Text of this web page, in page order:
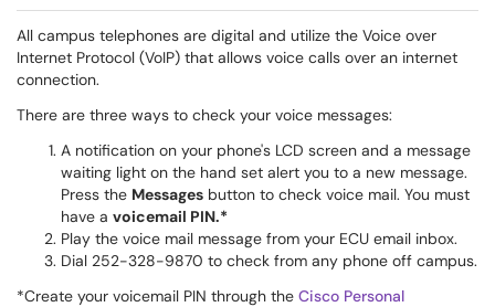
All campus telephones are digital and utilize the Voice over
Internet Protocol (VoIP) that allows voice calls over an internet
connection.
There are three ways to check your voice messages:
A notification on your phone's LCD screen and a message
waiting light on the hand set alert you to a new message.
Press the Messages button to check voice mail. You must
have a voicemail PIN.*
Play the voice mail message from your ECU email inbox.
Dial 252-328-9870 to check from any phone off campus.
*Create your voicemail PIN through the Cisco Personal